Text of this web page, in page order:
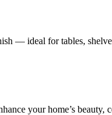
— ideal for tables,
your home’s beauty,